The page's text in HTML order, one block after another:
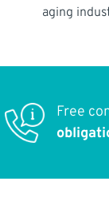
aging
Free